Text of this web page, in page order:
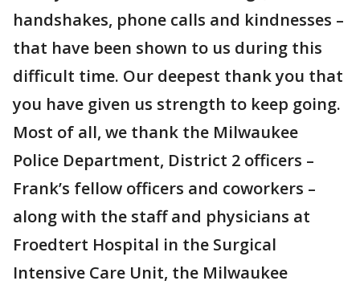
handshakes, phone calls and kindnesses –
that have been shown to us during this
difficult time. Our deepest thank you that
you have given us strength to keep going.
Most of all, we thank the Milwaukee
Police Department, District 2 officers –
Frank’s fellow officers and coworkers –
along with the staff and physicians at
Froedtert Hospital in the Surgical
Intensive Care Unit, the Milwaukee